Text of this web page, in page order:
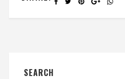
SEARCH